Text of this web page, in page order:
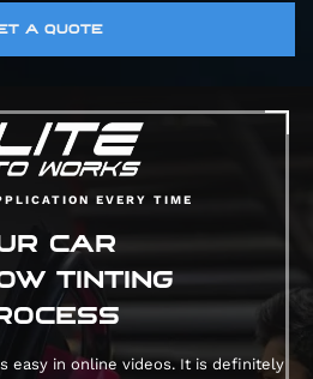
A QUOTE
EVERY TIME
CAR
TINTING
easy in online videos. It is definitely